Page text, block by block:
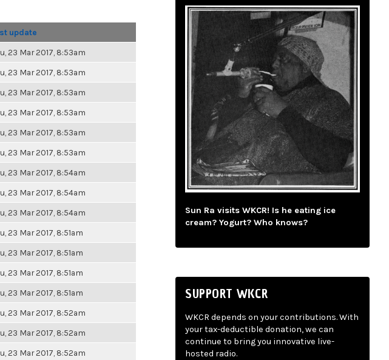
update
23 Mar 2017, 8:53am
23 Mar 2017, 8:53am
23 Mar 2017, 8:53am
23 Mar 2017, 8:53am
23 Mar 2017, 8:53am
23 Mar 2017, 8:53am
23 Mar 2017, 8:54am
23 Mar 2017, 8:54am
23 Mar 2017, 8:54am
23 Mar 2017, 8:51am
23 Mar 2017, 8:51am
23 Mar 2017, 8:51am
23 Mar 2017, 8:51am
23 Mar 2017, 8:52am
23 Mar 2017, 8:52am
23 Mar 2017, 8:52am
Sun Ra visits WKCR! Is he eating ice
cream? Yogurt? Who knows?
SUPPORT WKCR
WKCR depends on your contributions. With
your tax-deductible donation, we can
continue to bring you innovative live-
hosted radio.